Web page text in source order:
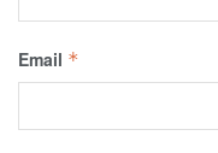
Email *